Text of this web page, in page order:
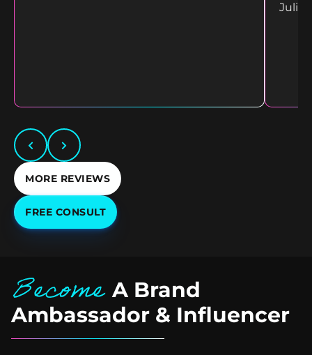
Juliet
MORE REVIEWS
FREE CONSULT
Become A Brand
Ambassador & Influencer